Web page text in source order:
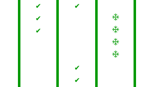
✔
✔
✔
✔
✔
✔